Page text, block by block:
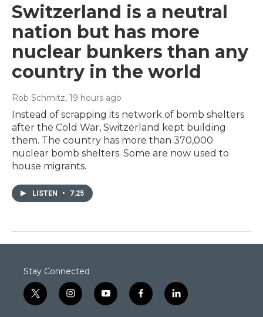
Switzerland is a neutral
nation but has more
nuclear bunkers than any
country in the world
Rob Schmitz, 19 hours ago
Instead of scrapping its network of bomb shelters
after the Cold War, Switzerland kept building
them. The country has more than 370,000
nuclear bomb shelters. Some are now used to
house migrants.
LISTEN • 7:25
Stay Connected
t
w
i
n
y
o
f
a
l
i